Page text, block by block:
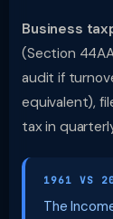
Business
(Section
audit if
equivalent),
tax in
1961 VS
The